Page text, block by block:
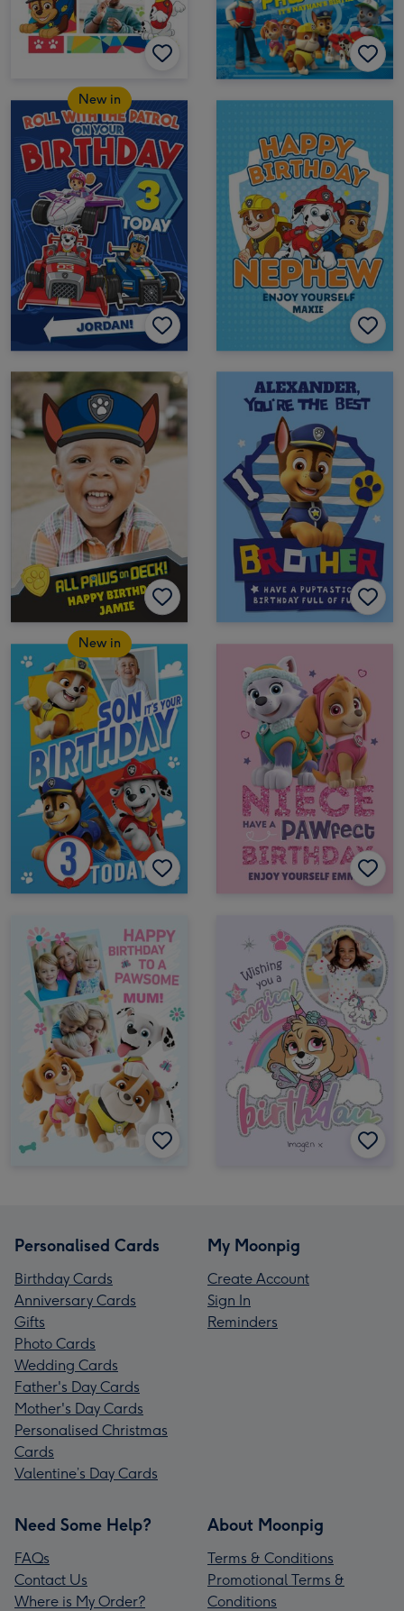
New in
New in
Personalised Cards
Birthday Cards
Anniversary Cards
Gifts
Photo Cards
Wedding Cards
Father's Day Cards
Mother's Day Cards
Personalised Christmas
Cards
Valentine’s Day Cards
My Moonpig
Create Account
Sign In
Reminders
Need Some Help?
FAQs
Contact Us
Where is My Order?
About Moonpig
Terms & Conditions
Promotional Terms &
Conditions